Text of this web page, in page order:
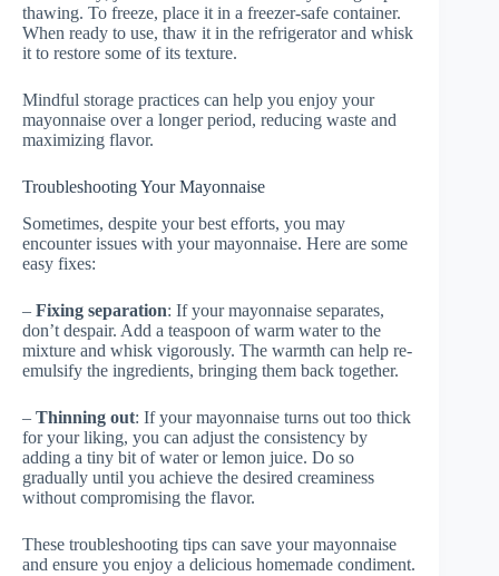
thawing. To freeze, place it in a freezer-safe container.
When ready to use, thaw it in the refrigerator and whisk
it to restore some of its texture.
Mindful storage practices can help you enjoy your
mayonnaise over a longer period, reducing waste and
maximizing flavor.
Troubleshooting Your Mayonnaise
Sometimes, despite your best efforts, you may
encounter issues with your mayonnaise. Here are some
easy fixes:
– Fixing separation: If your mayonnaise separates,
don’t despair. Add a teaspoon of warm water to the
mixture and whisk vigorously. The warmth can help re-
emulsify the ingredients, bringing them back together.
– Thinning out: If your mayonnaise turns out too thick
for your liking, you can adjust the consistency by
adding a tiny bit of water or lemon juice. Do so
gradually until you achieve the desired creaminess
without compromising the flavor.
These troubleshooting tips can save your mayonnaise
and ensure you enjoy a delicious homemade condiment.